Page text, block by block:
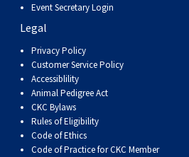
Event Secretary Login
Legal
Privacy Policy
Customer Service Policy
Accessiblility
Animal Pedigree Act
CKC Bylaws
Rules of Eligibility
Code of Ethics
Code of Practice for CKC Member